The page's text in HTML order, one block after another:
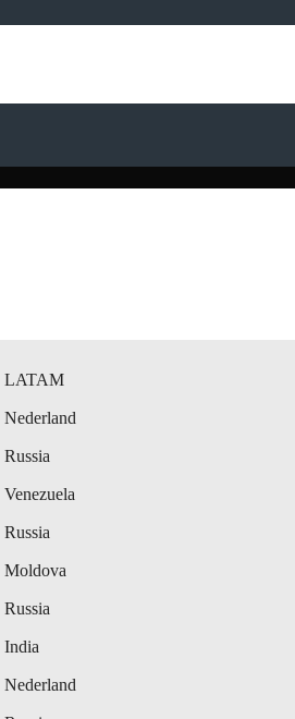
LATAM
Nederland
Russia
Venezuela
Russia
Moldova
Russia
India
Nederland